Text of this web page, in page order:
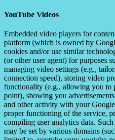
YouTube Videos
Embedded video players for
platform (which is owned by
cookies and/or use similar
(or other user agent) for purposes
managing video settings (e.g.,
connection speed), storing video
functionality (e.g., allowing you to
point), showing you
and other activity with your
proper functioning of the service,
compiling user analytics data.
may be set by various domains